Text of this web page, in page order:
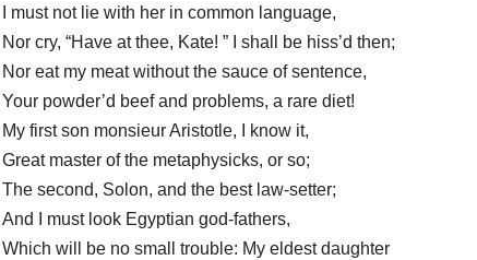
I must not lie with her in common language,
Nor cry, “Have at thee, Kate! ” I shall be hiss’d then;
Nor eat my meat without the sauce of sentence,
Your powder’d beef and problems, a rare diet!
My first son monsieur Aristotle, I know it,
Great master of the metaphysicks, or so;
The second, Solon, and the best law-setter;
And I must look Egyptian god-fathers,
Which will be no small trouble: My eldest daughter